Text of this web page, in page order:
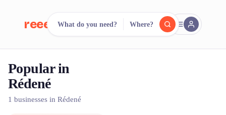
reeent! FR
Search.
500+ rental shops. One search.
What do you need? Where?
Popular in
Rédené
1 businesses in Rédené